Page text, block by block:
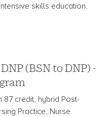
skills education.
(BSN to DNP) -
87 credit, hybrid Post-
Practice, Nurse